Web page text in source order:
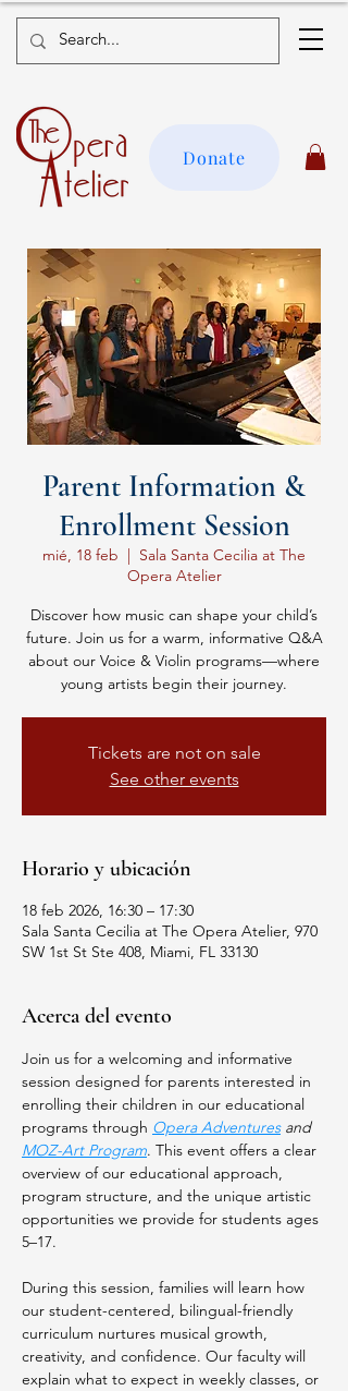
Donate
Parent Information &
Enrollment Session
mié, 18 feb
  |
Sala Santa Cecilia at The
Opera Atelier
Discover how music can shape your child’s
future. Join us for a warm, informative Q&A
about our Voice & Violin programs—where
young artists begin their journey.
Tickets are not on sale
See other events
Horario y ubicación
18 feb 2026, 16:30 – 17:30
Sala Santa Cecilia at The Opera Atelier, 970
SW 1st St Ste 408, Miami, FL 33130
Acerca del evento
Join us for a welcoming and informative
session designed for parents interested in
enrolling their children in our educational
programs through Opera Adventures and
MOZ-Art Program. This event offers a clear
overview of our educational approach,
program structure, and the unique artistic
opportunities we provide for students ages
5–17.
During this session, families will learn how
our student-centered, bilingual-friendly
curriculum nurtures musical growth,
creativity, and confidence. Our faculty will
explain what to expect in weekly classes, or